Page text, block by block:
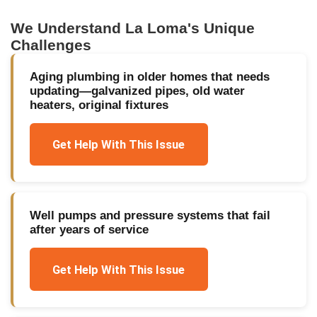
We Understand La Loma's Unique
Challenges
Aging plumbing in older homes that needs
updating—galvanized pipes, old water
heaters, original fixtures
Get Help With This Issue
Well pumps and pressure systems that fail
after years of service
Get Help With This Issue